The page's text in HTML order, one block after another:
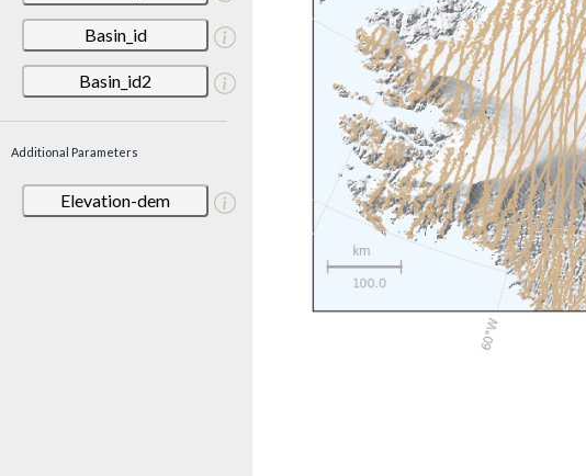
Basin_id
Basin_id2
Additional Parameters
Elevation-dem